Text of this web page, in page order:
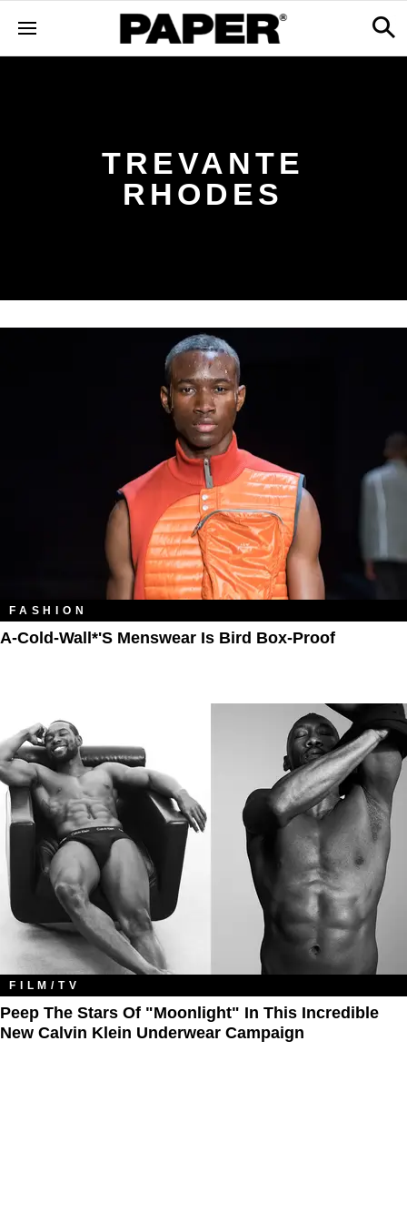
TREVANTE
RHODES
FASHION
A-Cold-Wall*'s Menswear Is Bird Box-Proof
FILM/TV
Peep The Stars Of "Moonlight" In This Incredible
New Calvin Klein Underwear Campaign